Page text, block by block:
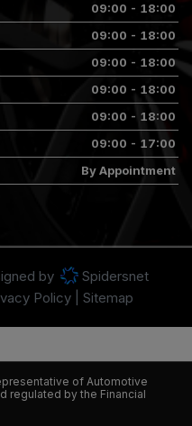
09:00 - 18:00
09:00 - 18:00
09:00 - 18:00
09:00 - 18:00
09:00 - 18:00
09:00 - 17:00
By Appointment
by
Spidersnet
Policy Sitemap
of Automotive
regulated by the Financial